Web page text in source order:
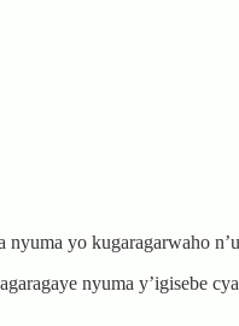
yo kugaragarwaho
nyuma y’igisebe